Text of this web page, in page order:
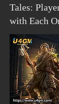
Tales:
with Each